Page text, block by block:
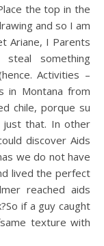
the top in the
and so I am
Ariane, I Parents
something
Activities –
in Montana from
chile, porque su
just that. In other
discover Aids
we do not have
lived the perfect
reached aids
if a guy caught
texture with